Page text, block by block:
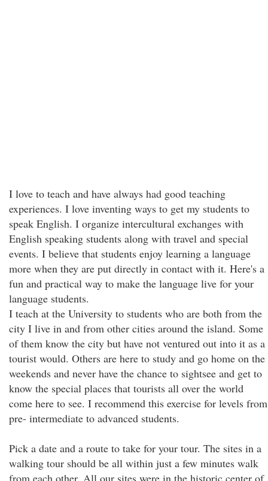
I love to teach and have always had good teaching
experiences. I love inventing ways to get my students to
speak English. I organize intercultural exchanges with
English speaking students along with travel and special
events. I believe that students enjoy learning a language
more when they are put directly in contact with it. Here's a
fun and practical way to make the language live for your
language students.
I teach at the University to students who are both from the
city I live in and from other cities around the island. Some
of them know the city but have not ventured out into it as a
tourist would. Others are here to study and go home on the
weekends and never have the chance to sightsee and get to
know the special places that tourists all over the world
come here to see. I recommend this exercise for levels from
pre- intermediate to advanced students.
Pick a date and a route to take for your tour. The sites in a
walking tour should be all within just a few minutes walk
from each other. All our sites were in the historic center of